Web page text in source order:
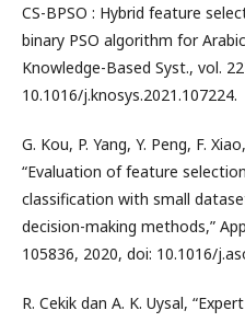
CS-BPSO : Hybrid feature
binary PSO algorithm for
Knowledge-Based Syst., vol.
10.1016/j.knosys.2021.107224.
G. Kou, P. Yang, Y. Peng, F.
“Evaluation of feature
classification with small
decision-making methods,”
105836, 2020, doi: 10.1016/
R. Cekik dan A. K. Uysal,